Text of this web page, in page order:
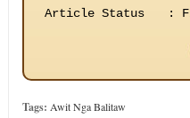
Article Status
:
Tags: Awit Nga Balitaw